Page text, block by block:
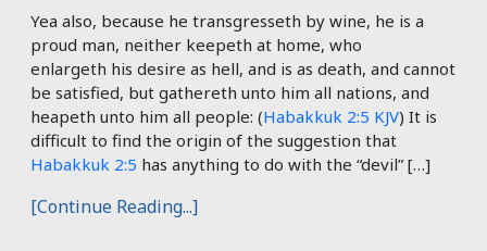
Yea also, because he transgresseth by wine, he is a
proud man, neither keepeth at home, who
enlargeth his desire as hell, and is as death, and cannot
be satisfied, but gathereth unto him all nations, and
heapeth unto him all people: (Habakkuk 2:5 KJV) It is
difficult to find the origin of the suggestion that
Habakkuk 2:5 has anything to do with the “devil” […]
[Continue Reading...]